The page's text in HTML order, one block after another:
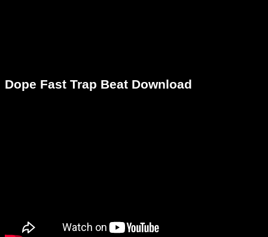
Dope Fast Trap Beat Download